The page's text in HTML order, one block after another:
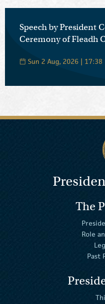
Speech by President
Ceremony of Fleadh
Sun 2 Aug, 2026 | 17:38
The
Role
Past